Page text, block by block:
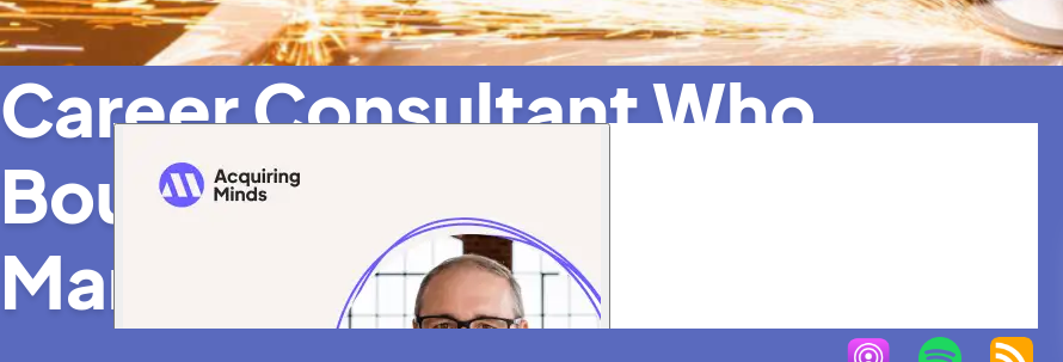
Career Consultant Who
Bought a 7-Figure
Manufacturer